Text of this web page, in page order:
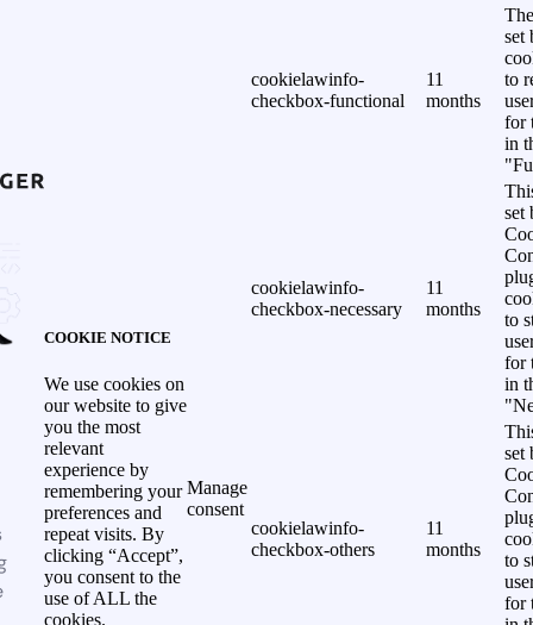
COOKIE NOTICE
We use cookies on
our website to give
you the most
relevant
experience by
remembering your
preferences and
repeat visits. By
clicking “Accept”,
you consent to the
use of ALL the
cookies.
Manage
consent
cookielawinfo-
checkbox-functional
11
months
set
to
for
in
cookielawinfo-
checkbox-necessary
11
months
set
to
for
in
cookielawinfo-
checkbox-others
11
months
set
to
for